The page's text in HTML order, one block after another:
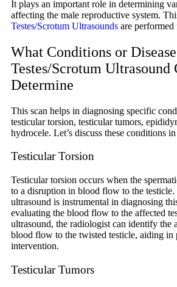
It plays an important role in determining
affecting the male reproductive system.
Testes/Scrotum Ultrasounds are performed
What Conditions or
Testes/Scrotum Ultrasound
Determine
This scan helps in diagnosing specific
testicular torsion, testicular tumors,
hydrocele. Let’s discuss these conditions
Testicular Torsion
Testicular torsion occurs when the
to a disruption in blood flow to the testicle.
ultrasound is instrumental in diagnosing
evaluating the blood flow to the affected
ultrasound, the radiologist can identify the
blood flow to the twisted testicle, aiding in
intervention.
Testicular Tumors